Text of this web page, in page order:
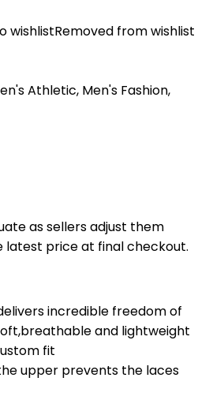
wishlistRemoved from wishlist
Athletic, Men's Fashion,
as sellers adjust them
latest price at final checkout.
incredible freedom of
and lightweight
fit
upper prevents the laces